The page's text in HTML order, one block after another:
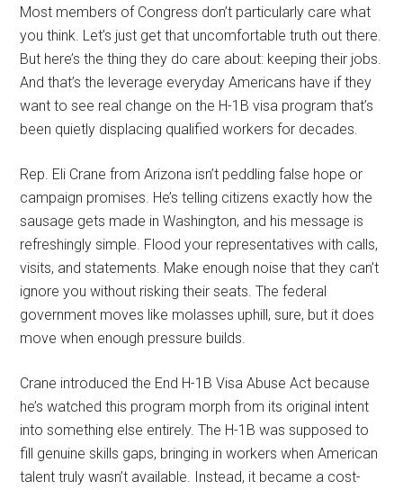
Most members of Congress don’t particularly care what
you think. Let’s just get that uncomfortable truth out there.
But here’s the thing they do care about: keeping their jobs.
And that’s the leverage everyday Americans have if they
want to see real change on the H-1B visa program that’s
been quietly displacing qualified workers for decades.
Rep. Eli Crane from Arizona isn’t peddling false hope or
campaign promises. He’s telling citizens exactly how the
sausage gets made in Washington, and his message is
refreshingly simple. Flood your representatives with calls,
visits, and statements. Make enough noise that they can’t
ignore you without risking their seats. The federal
government moves like molasses uphill, sure, but it does
move when enough pressure builds.
Crane introduced the End H-1B Visa Abuse Act because
he’s watched this program morph from its original intent
into something else entirely. The H-1B was supposed to
fill genuine skills gaps, bringing in workers when American
talent truly wasn’t available. Instead, it became a cost-